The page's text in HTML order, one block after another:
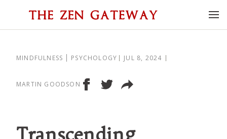
MINDFULNESS PSYCHOLOGY JUL 8, 2024
MARTIN GOODSON
Transcending